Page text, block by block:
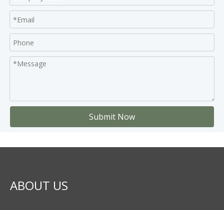
Submit Now
ABOUT US